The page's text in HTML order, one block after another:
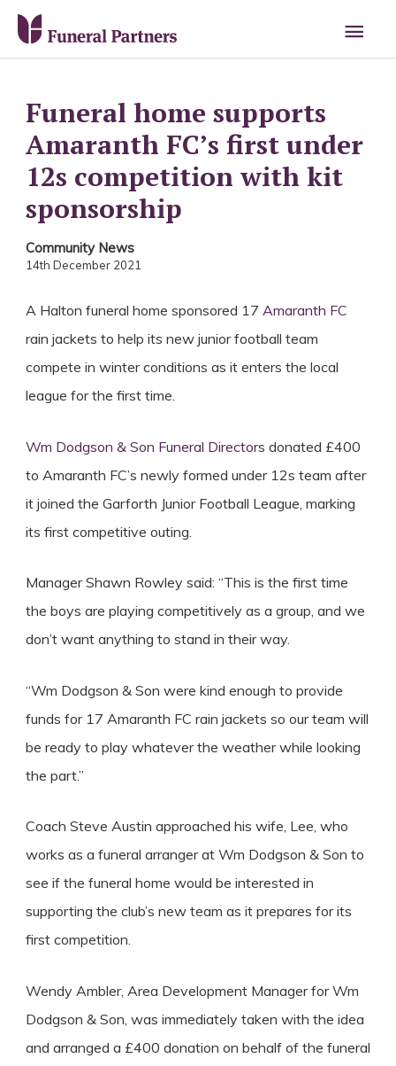
Main
Funeral home supports
Amaranth FC’s first under
12s competition with kit
sponsorship
Community News
14th December 2021
A Halton funeral home sponsored 17 Amaranth FC
rain jackets to help its new junior football team
compete in winter conditions as it enters the local
league for the first time.
Wm Dodgson & Son Funeral Directors donated £400
to Amaranth FC’s newly formed under 12s team after
it joined the Garforth Junior Football League, marking
its first competitive outing.
Manager Shawn Rowley said: “This is the first time
the boys are playing competitively as a group, and we
don’t want anything to stand in their way.
“Wm Dodgson & Son were kind enough to provide
funds for 17 Amaranth FC rain jackets so our team will
be ready to play whatever the weather while looking
the part.”
Coach Steve Austin approached his wife, Lee, who
works as a funeral arranger at Wm Dodgson & Son to
see if the funeral home would be interested in
supporting the club’s new team as it prepares for its
first competition.
Wendy Ambler, Area Development Manager for Wm
Dodgson & Son, was immediately taken with the idea
and arranged a £400 donation on behalf of the funeral